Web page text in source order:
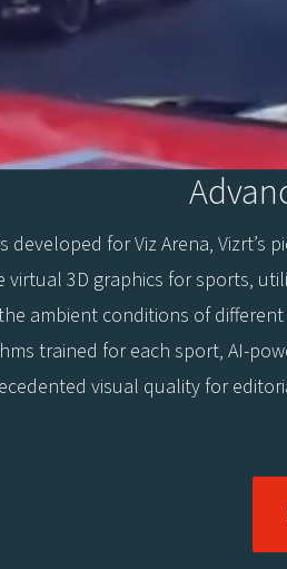
developed for Viz Arena, Vizrt’s
3D graphics for sports,
ambient conditions of different
trained for each sport, AI-
visual quality for